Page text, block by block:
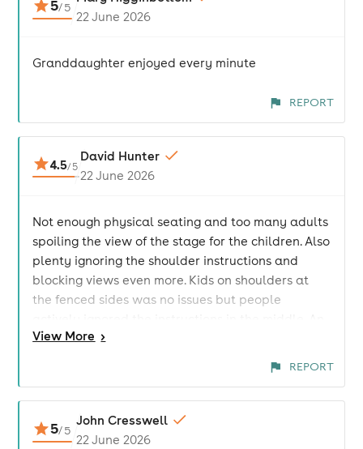
5/5
22 June 2026
Granddaughter enjoyed every minute
REPORT
4.5/ 5
David Hunter
22 June 2026
Not enough physical seating and too many adults
spoiling the view of the stage for the children. Also
plenty ignoring the shoulder instructions and
blocking views even more. Kids on shoulders at
the fenced sides was no issues but people
area at the front should have been kids only and
venue decent but not enough seating on offer.
Drinks expensive
View More >
REPORT
5/5
John Cresswell
22 June 2026